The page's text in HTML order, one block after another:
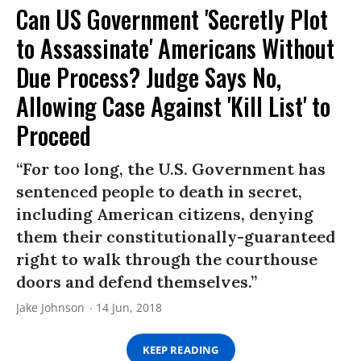
Can US Government 'Secretly Plot
to Assassinate' Americans Without
Due Process? Judge Says No,
Allowing Case Against 'Kill List' to
Proceed
“For too long, the U.S. Government has
sentenced people to death in secret,
including American citizens, denying
them their constitutionally-guaranteed
right to walk through the courthouse
doors and defend themselves.”
Jake Johnson 14 Jun, 2018
KEEP READING